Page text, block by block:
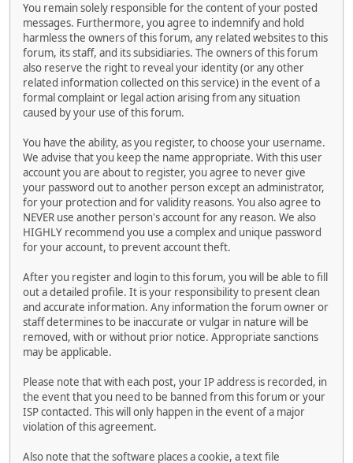
You remain solely responsible for the content of your posted
messages. Furthermore, you agree to indemnify and hold
harmless the owners of this forum, any related websites to this
forum, its staff, and its subsidiaries. The owners of this forum
also reserve the right to reveal your identity (or any other
related information collected on this service) in the event of a
formal complaint or legal action arising from any situation
caused by your use of this forum.
You have the ability, as you register, to choose your username.
We advise that you keep the name appropriate. With this user
account you are about to register, you agree to never give
your password out to another person except an administrator,
for your protection and for validity reasons. You also agree to
NEVER use another person's account for any reason. We also
HIGHLY recommend you use a complex and unique password
for your account, to prevent account theft.
After you register and login to this forum, you will be able to fill
out a detailed profile. It is your responsibility to present clean
and accurate information. Any information the forum owner or
staff determines to be inaccurate or vulgar in nature will be
removed, with or without prior notice. Appropriate sanctions
may be applicable.
Please note that with each post, your IP address is recorded, in
the event that you need to be banned from this forum or your
ISP contacted. This will only happen in the event of a major
violation of this agreement.
Also note that the software places a cookie, a text file